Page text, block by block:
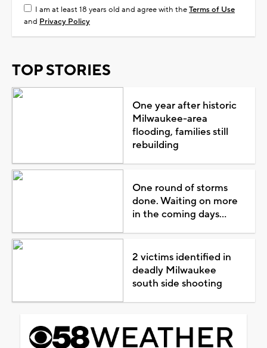
I am at least 18 years old and agree with theTerms of Use
and Privacy Policy
TOP STORIES
One year after historic
Milwaukee-area
flooding, families still
rebuilding
One round of storms
done. Waiting on more
in the coming days...
2 victims identified in
deadly Milwaukee
south side shooting